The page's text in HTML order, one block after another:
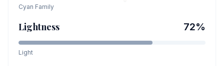
Cyan Family
Lightness 72%
Light